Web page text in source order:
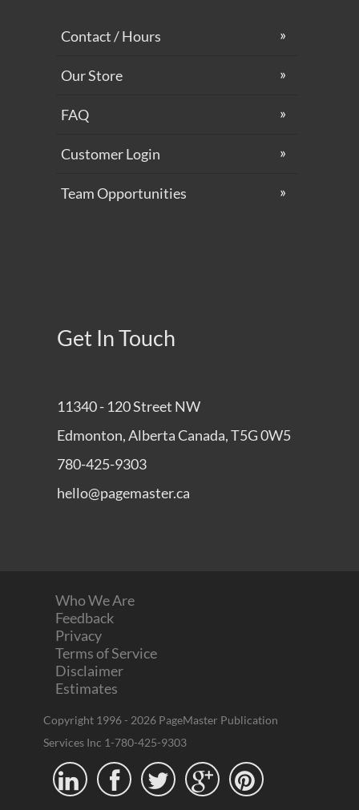
Get In Touch
Who We Are
Feedback
Privacy
Terms of Service
Estimates
 